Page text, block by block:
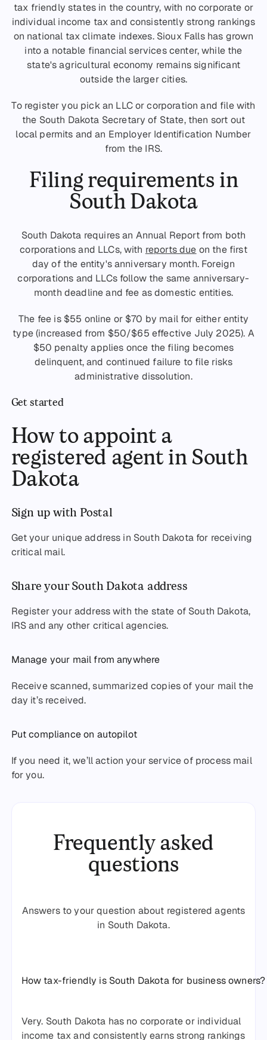
tax friendly states in the country, with no corporate or
individual income tax and consistently strong rankings
on national tax climate indexes. Sioux Falls has grown
into a notable financial services center, while the
state's agricultural economy remains significant
outside the larger cities.
To register you pick an LLC or corporation and file with
the South Dakota Secretary of State, then sort out
local permits and an Employer Identification Number
from the IRS.
Filing requirements in
South Dakota
South Dakota requires an Annual Report from both
corporations and LLCs, with reports due on the first
day of the entity's anniversary month. Foreign
corporations and LLCs follow the same anniversary-
month deadline and fee as domestic entities.
The fee is $55 online or $70 by mail for either entity
type (increased from $50/$65 effective July 2025). A
$50 penalty applies once the filing becomes
delinquent, and continued failure to file risks
administrative dissolution.
Get started
How to appoint a
registered agent in South
Dakota
Sign up with Postal
Get your unique address in South Dakota for receiving
critical mail.
Share your South Dakota address
Register your address with the state of South Dakota,
IRS and any other critical agencies.
Manage your mail from anywhere
Receive scanned, summarized copies of your mail the
day it’s received.
Put compliance on autopilot
If you need it, we’ll action your service of process mail
for you.
Frequently asked
questions
Answers to your question about registered agents
in South Dakota.
How tax-friendly is South Dakota for business owners?
Very. South Dakota has no corporate or individual
income tax and consistently earns strong rankings